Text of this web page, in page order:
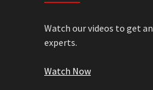
Watch our videos to get
experts.
Watch Now